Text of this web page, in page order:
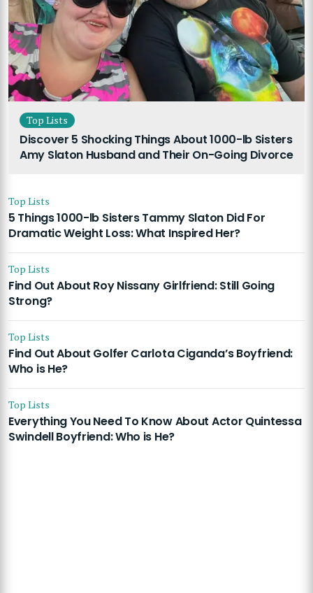
Top Lists
Discover 5 Shocking Things About 1000-lb Sisters
Amy Slaton Husband and Their On-Going Divorce
Top Lists
5 Things 1000-lb Sisters Tammy Slaton Did For
Dramatic Weight Loss: What Inspired Her?
Top Lists
Find Out About Roy Nissany Girlfriend: Still Going
Strong?
Top Lists
Find Out About Golfer Carlota Ciganda’s Boyfriend:
Who is He?
Top Lists
Everything You Need To Know About Actor Quintessa
Swindell Boyfriend: Who is He?